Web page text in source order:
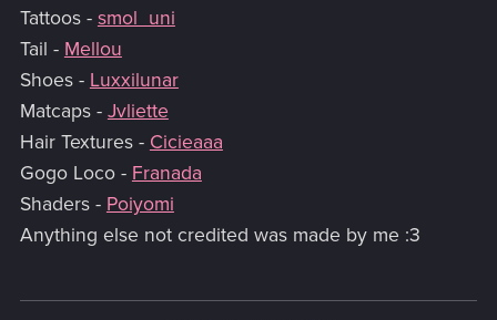
Tattoos - smol_uni
Tail - Mellou
Shoes - Luxxilunar
Matcaps - Jvliette
Hair Textures - Cicieaaa
Gogo Loco - Franada
Shaders - Poiyomi
Anything else not credited was made by me :3